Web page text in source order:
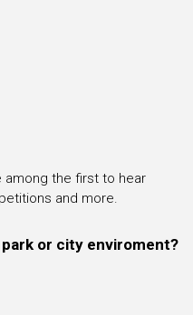
among the first to hear
and more.
or city enviroment?